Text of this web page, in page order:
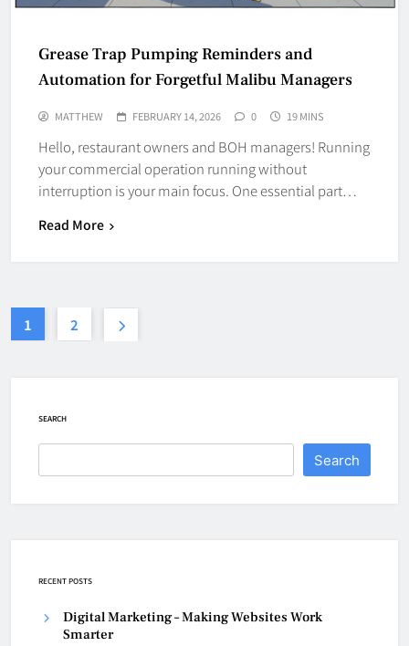
Grease Trap Pumping Reminders and
Automation for Forgetful Malibu Managers
MATTHEW FEBRUARY 14, 2026 0 19 MINS
Hello, restaurant owners and BOH managers! Running
your commercial operation running without
interruption is your main focus. One essential part…
Read More
1 2
SEARCH
Search
RECENT POSTS
Digital Marketing – Making Websites Work
Smarter